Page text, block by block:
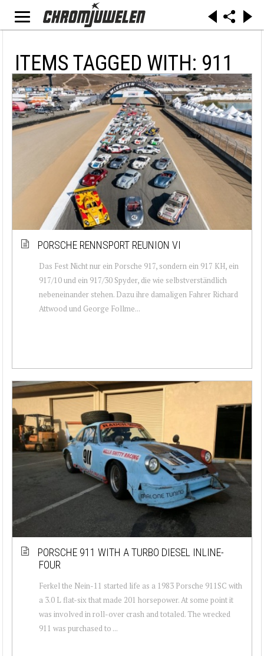
ITEMS TAGGED WITH: 911
PORSCHE RENNSPORT REUNION VI
Das Fest Nicht nur ein Porsche 917, sondern ein 917 KH, ein
917/10 und ein 917/30 Spyder, die wie selbstverständlich
nebeneinander stehen. Dazu ihre damaligen Fahrer Richard
Attwood und George Follme...
PORSCHE 911 WITH A TURBO DIESEL INLINE-
FOUR
Ferkel the Nein-11 started life as a 1983 Porsche 911SC with
a 3.0 L flat-six that made 201 horsepower. At some point it
was involved in roll-over crash and totaled. The wrecked
911 was purchased to ...